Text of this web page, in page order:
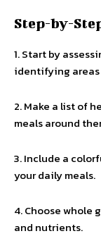
Step-by-
1. Start by
identifying
2. Make a list of
meals around
3. Include a
your daily meals.
4. Choose whole
and nutrients.